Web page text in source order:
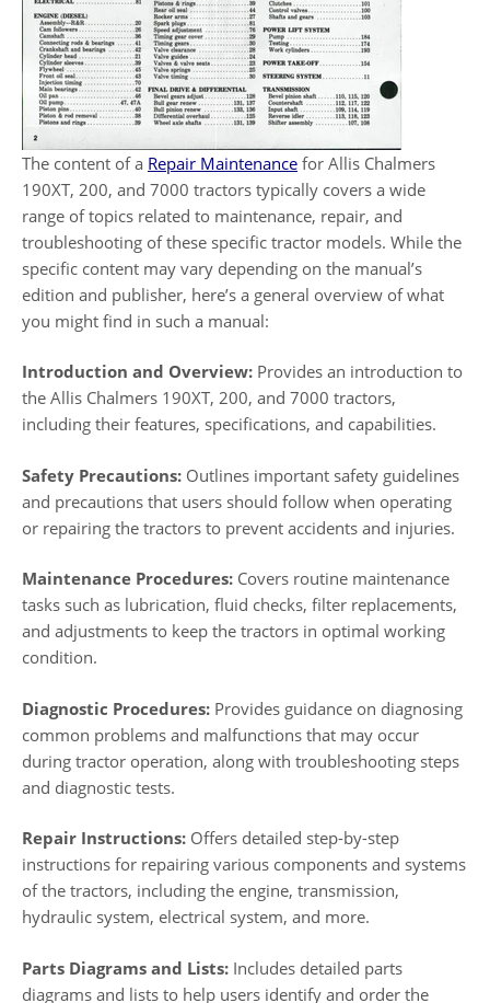
The content of a Repair Maintenance for Allis Chalmers
190XT, 200, and 7000 tractors typically covers a wide
range of topics related to maintenance, repair, and
troubleshooting of these specific tractor models. While the
specific content may vary depending on the manual’s
edition and publisher, here’s a general overview of what
you might find in such a manual:
Introduction and Overview: Provides an introduction to
the Allis Chalmers 190XT, 200, and 7000 tractors,
including their features, specifications, and capabilities.
Safety Precautions: Outlines important safety guidelines
and precautions that users should follow when operating
or repairing the tractors to prevent accidents and injuries.
Maintenance Procedures: Covers routine maintenance
tasks such as lubrication, fluid checks, filter replacements,
and adjustments to keep the tractors in optimal working
condition.
Diagnostic Procedures: Provides guidance on diagnosing
common problems and malfunctions that may occur
during tractor operation, along with troubleshooting steps
and diagnostic tests.
Repair Instructions: Offers detailed step-by-step
instructions for repairing various components and systems
of the tractors, including the engine, transmission,
hydraulic system, electrical system, and more.
Parts Diagrams and Lists: Includes detailed parts
diagrams and lists to help users identify and order the